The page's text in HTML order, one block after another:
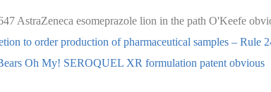
AstraZeneca esomeprazole lion in the path O'Keefe
to order production of pharmaceutical samples – Rule
Oh My! SEROQUEL XR formulation patent obvious